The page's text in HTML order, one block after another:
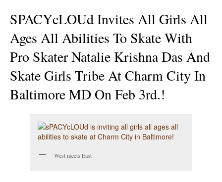
SPACYcLOUd Invites All Girls All
Ages All Abilities To Skate With
Pro Skater Natalie Krishna Das And
Skate Girls Tribe At Charm City In
Baltimore MD On Feb 3rd.!
West meets East